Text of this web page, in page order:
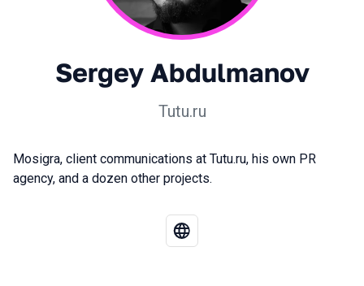
Sergey Abdulmanov
Tutu.ru
Mosigra, client communications at Tutu.ru, his own PR
agency, and a dozen other projects.